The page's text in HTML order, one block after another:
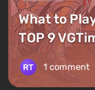
What to
TOP 9
1 comment